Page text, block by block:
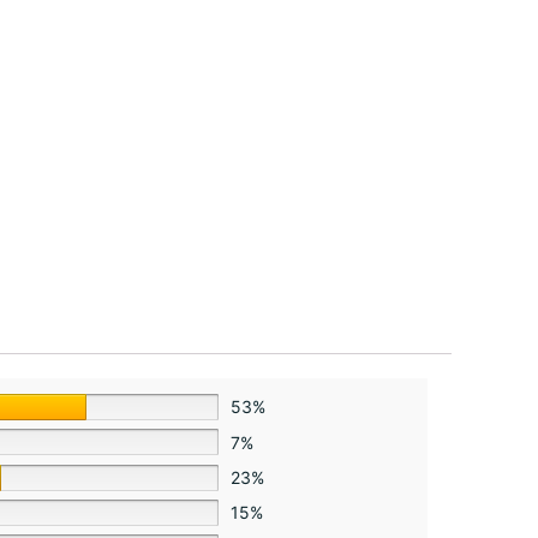
53%
7%
23%
15%